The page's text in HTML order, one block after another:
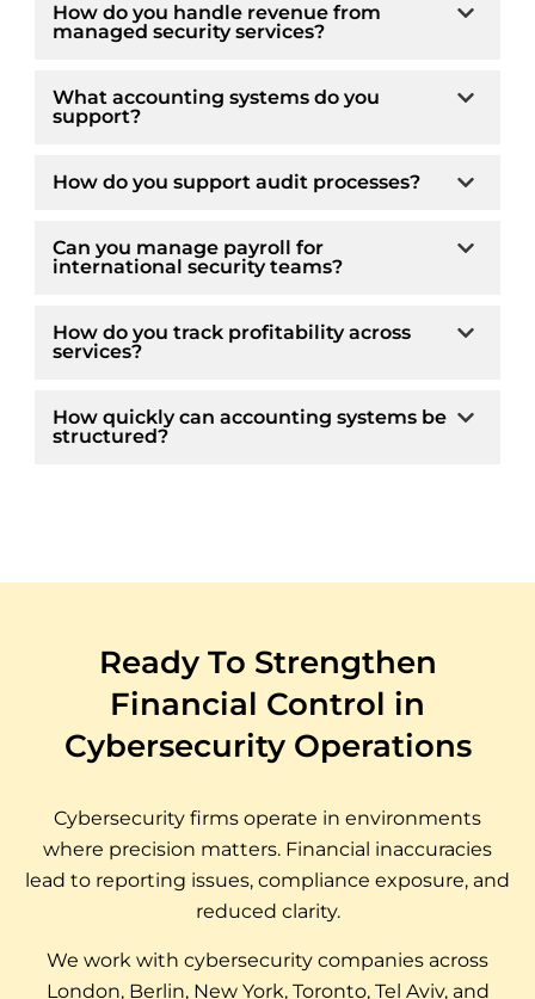
How do you handle revenue from
managed security services?
What accounting systems do you
support?
How do you support audit processes?
Can you manage payroll for
international security teams?
How do you track profitability across
services?
How quickly can accounting systems be
structured?
Ready To Strengthen
Financial Control in
Cybersecurity Operations
Cybersecurity firms operate in environments
where precision matters. Financial inaccuracies
lead to reporting issues, compliance exposure, and
reduced clarity.
We work with cybersecurity companies across
London, Berlin, New York, Toronto, Tel Aviv, and